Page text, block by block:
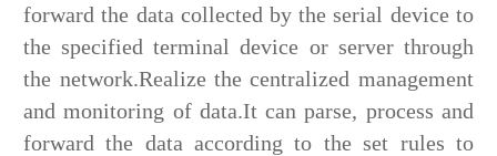
forward the data collected by the serial device to
the specified terminal device or server through
the network.Realize the centralized management
and monitoring of data.It can parse, process and
forward the data according to the set rules to